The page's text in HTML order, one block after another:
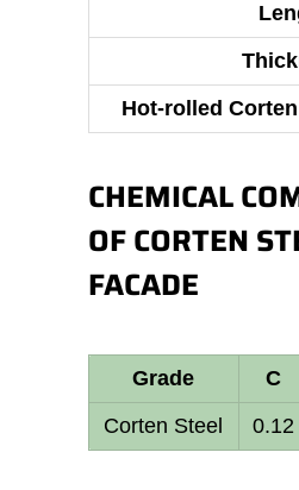
Hot-rolled Corten
CHEMICAL
OF CORTEN
FACADE
Grade C
Corten Steel
0.12